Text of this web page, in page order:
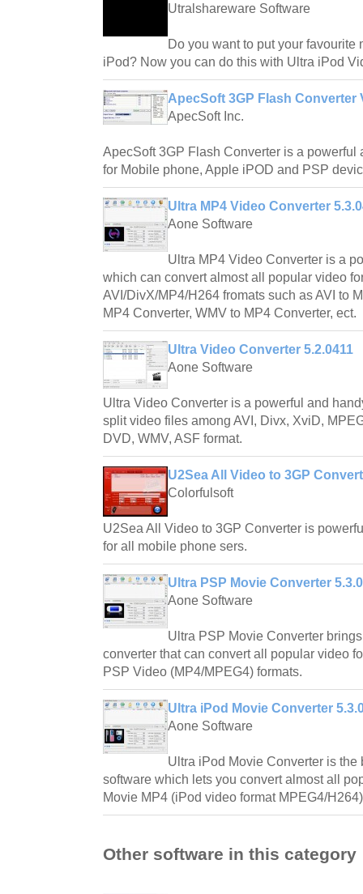
Utralshareware Software
Do you want to put your
iPod? Now you can do this with Ultra iPod
ApecSoft 3GP Flash Converter
ApecSoft Inc.
ApecSoft 3GP Flash Converter is a powerful
for Mobile phone, Apple iPOD and PSP
Ultra MP4 Video Converter
Aone Software
Ultra MP4 Video Converter is a
which can convert almost all popular video
AVI/DivX/MP4/H264 fromats such as AVI to
MP4 Converter, WMV to MP4 Converter, ect.
Ultra Video Converter 5.2.0411
Aone Software
Ultra Video Converter is a powerful and
split video files among AVI, Divx, XviD,
DVD, WMV, ASF format.
U2Sea All Video to 3GP
Colorfulsoft
U2Sea All Video to 3GP Converter is
for all mobile phone sers.
Ultra PSP Movie Converter
Aone Software
Ultra PSP Movie Converter
converter that can convert all popular video
PSP Video (MP4/MPEG4) formats.
Ultra iPod Movie Converter
Aone Software
Ultra iPod Movie Converter is
software which lets you convert almost all
Movie MP4 (iPod video format MPEG4/
Other software in this category